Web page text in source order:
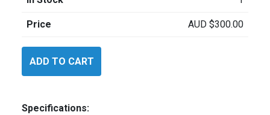
Price AUD $300.00
INS2501603P
ADD TO CART
Specifications: